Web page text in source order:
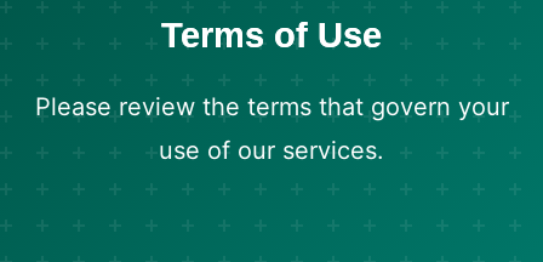
Terms of Use
Please review the terms that govern your
use of our services.